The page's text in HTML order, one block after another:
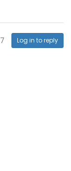
Log in to reply